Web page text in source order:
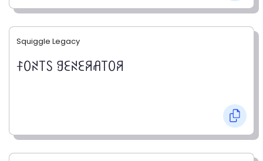
Squiggle Legacy
ꊰꄲꋊ꓄ꇙ ꍌꏂꋊꏂꋪꋬ꓄ꄲꋪ